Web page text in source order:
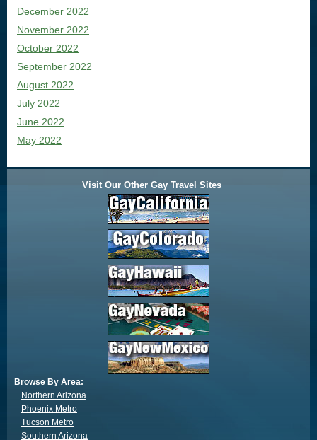
December 2022
November 2022
October 2022
September 2022
August 2022
July 2022
June 2022
May 2022
Visit Our Other Gay Travel Sites
Browse By Area:
Northern Arizona
Phoenix Metro
Tucson Metro
Southern Arizona